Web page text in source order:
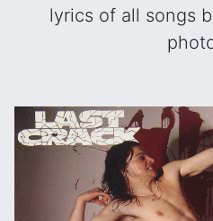
lyrics of all songs